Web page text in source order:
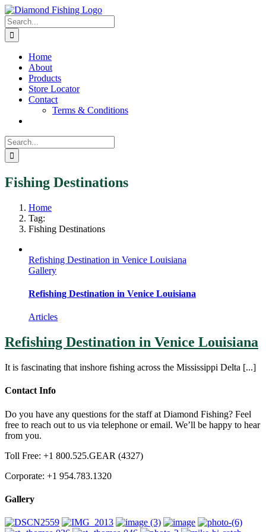
Skip
to
content
Facebook
Instagram
Search
for:
Home
About
Products
Store Locator
Contact
Terms & Conditions
Search
for:
Fishing Destinations
Home
Tag:
Fishing Destinations
Refishing Destination in Venice Louisiana
Gallery
Refishing Destination in Venice Louisiana
Articles
Refishing Destination in Venice Louisiana
It is fascinating that inshore fishing across the Mississippi Delta [...]
Contact Info
Do you have any questions for the staff at Diamond Fishing? Feel
free to reach out to us via telephone or email. We’ll be happy to hear
from you.
Toll Free: +1 800.525.GEAR (4327)
Corporate: +1 954.783.1320
Gallery